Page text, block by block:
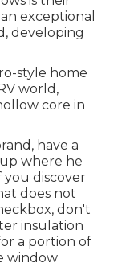
exceptional
developing
style home
world,
core in
have a
where he
you discover
does not
don't
insulation
a portion of
window